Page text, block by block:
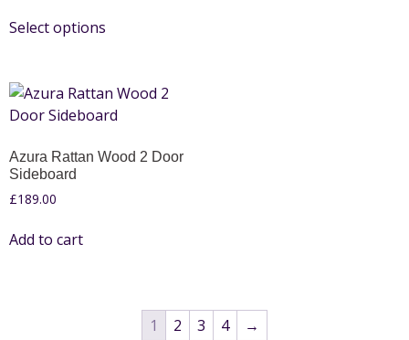
Select options
Azura Rattan Wood 2 Door
Sideboard
£189.00
Add to cart
1 2 3 4 →